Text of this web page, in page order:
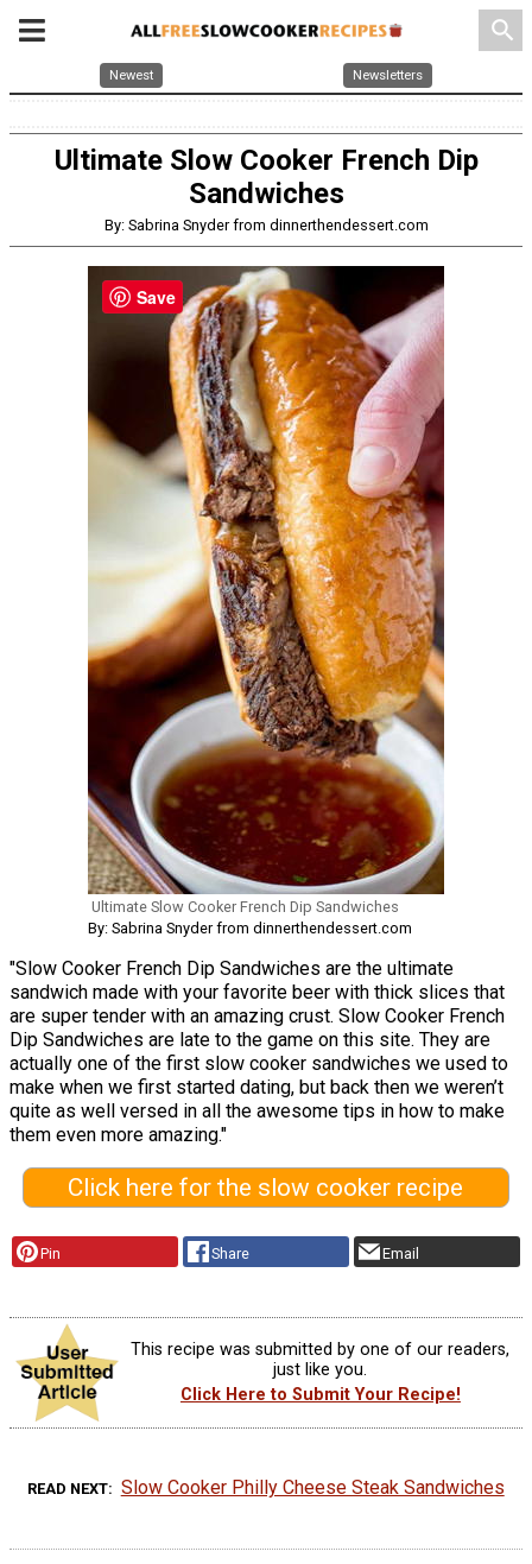
search
Newest Newsletters
Ultimate Slow Cooker French Dip
Sandwiches
By: Sabrina Snyder from dinnerthendessert.com
Ultimate Slow Cooker French Dip Sandwiches
By: Sabrina Snyder from dinnerthendessert.com
"Slow Cooker French Dip Sandwiches are the ultimate
sandwich made with your favorite beer with thick slices that
are super tender with an amazing crust. Slow Cooker French
Dip Sandwiches are late to the game on this site. They are
actually one of the first slow cooker sandwiches we used to
make when we first started dating, but back then we weren’t
quite as well versed in all the awesome tips in how to make
them even more amazing."
Click here for the slow cooker recipe
Pin Share Email
This recipe was submitted by one of our readers,
just like you.
Click Here to Submit Your Recipe!
READ NEXT Slow Cooker Philly Cheese Steak Sandwiches
Save